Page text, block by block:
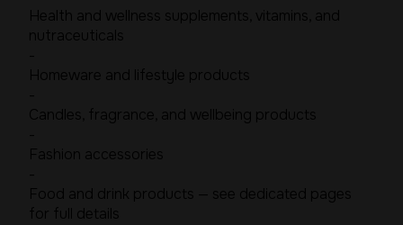
Health and wellness supplements, vitamins, and
nutraceuticals
Homeware and lifestyle products
Candles, fragrance, and wellbeing products
Fashion accessories
Food and drink products — see dedicated pages
for full details